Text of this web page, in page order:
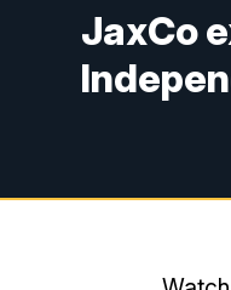
JaxCo